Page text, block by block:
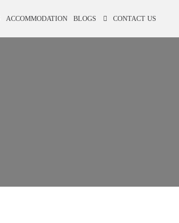
ACCOMMODATION BLOGS CONTACT US